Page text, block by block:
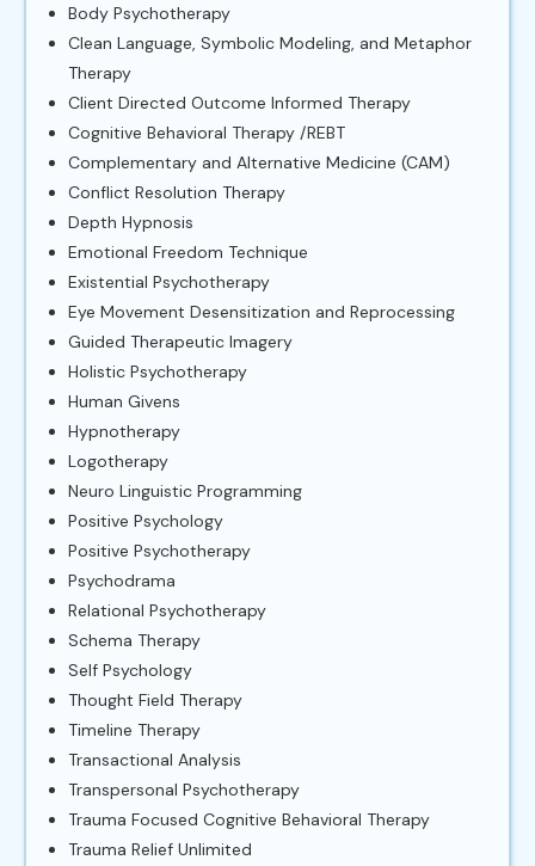
Body Psychotherapy
Clean Language, Symbolic Modeling, and Metaphor
Therapy
Client Directed Outcome Informed Therapy
Cognitive Behavioral Therapy /REBT
Complementary and Alternative Medicine (CAM)
Conflict Resolution Therapy
Depth Hypnosis
Emotional Freedom Technique
Existential Psychotherapy
Eye Movement Desensitization and Reprocessing
Guided Therapeutic Imagery
Holistic Psychotherapy
Human Givens
Hypnotherapy
Logotherapy
Neuro Linguistic Programming
Positive Psychology
Positive Psychotherapy
Psychodrama
Relational Psychotherapy
Schema Therapy
Self Psychology
Thought Field Therapy
Timeline Therapy
Transactional Analysis
Transpersonal Psychotherapy
Trauma Focused Cognitive Behavioral Therapy
Trauma Relief Unlimited